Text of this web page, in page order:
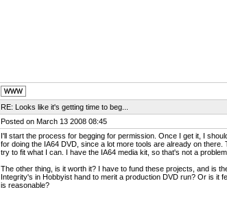
RE: Looks like it's getting time to beg...
Posted on March 13 2008 08:45
I'll start the process for begging for permission. Once I get it, I
for doing the IA64 DVD, since a lot more tools are already on
try to fit what I can. I have the IA64 media kit, so that's not a problem.
The other thing, is it worth it? I have to fund these projects, and is
Integrity's in Hobbyist hand to merit a production DVD run? Or is it
is reasonable?